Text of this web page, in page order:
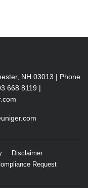
NH 03013 | Phone
668 8119 |
Disclaimer
Request